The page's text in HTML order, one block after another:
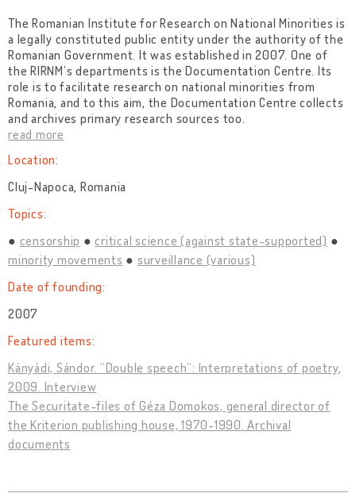
The Romanian Institute for Research on National Minorities is
a legally constituted public entity under the authority of the
Romanian Government. It was established in 2007. One of
the RIRNM’s departments is the Documentation Centre. Its
role is to facilitate research on national minorities from
Romania, and to this aim, the Documentation Centre collects
and archives primary research sources too.
read more
Location:
Cluj-Napoca, Romania
Topics:
censorship
critical science (against state-supported)
minority movements
surveillance (various)
Date of founding:
2007
Featured items:
Kányádi, Sándor. “Double speech”: Interpretations of poetry,
2009. Interview
The Securitate-files of Géza Domokos, general director of
the Kriterion publishing house, 1970-1990. Archival
documents